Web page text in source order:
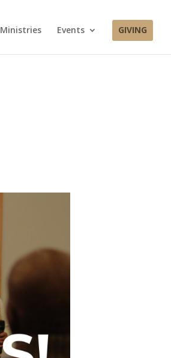
Ministries Events GIVING